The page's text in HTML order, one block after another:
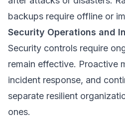
backups require offline or
Security Operations and
Security controls require
remain effective. Proactive
incident response, and
separate resilient
ones.